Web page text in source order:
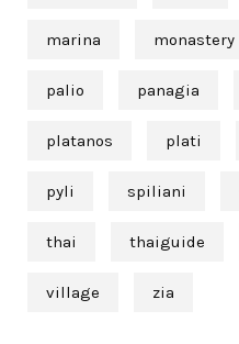
marina monastery
palio panagia
platanos plati
pyli spiliani
thai thaiguide
village zia